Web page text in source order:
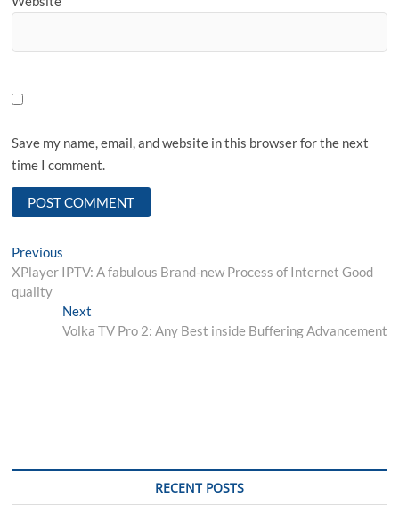
Save my name, email, and website in this browser for the next
time I comment.
Post
navigation
Previous
post:
XPlayer IPTV: A fabulous Brand-new Process of Internet Good
quality
NextNext
post:
Volka TV Pro 2: Any Best inside Buffering Advancement
RECENT POSTS